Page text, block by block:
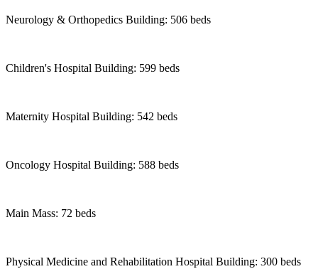
Neurology & Orthopedics Building: 506 beds
Children's Hospital Building: 599 beds
Maternity Hospital Building: 542 beds
Oncology Hospital Building: 588 beds
Main Mass: 72 beds
Physical Medicine and Rehabilitation Hospital Building: 300 beds